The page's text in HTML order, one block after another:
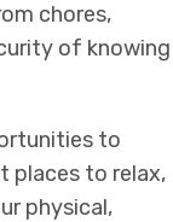
chores,
of knowing
to
places to relax,
physical,